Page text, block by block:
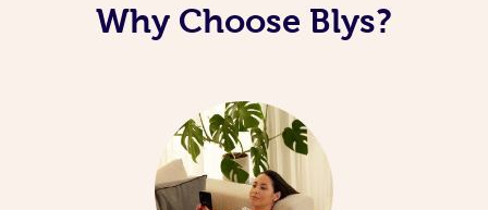
Why Choose Blys?